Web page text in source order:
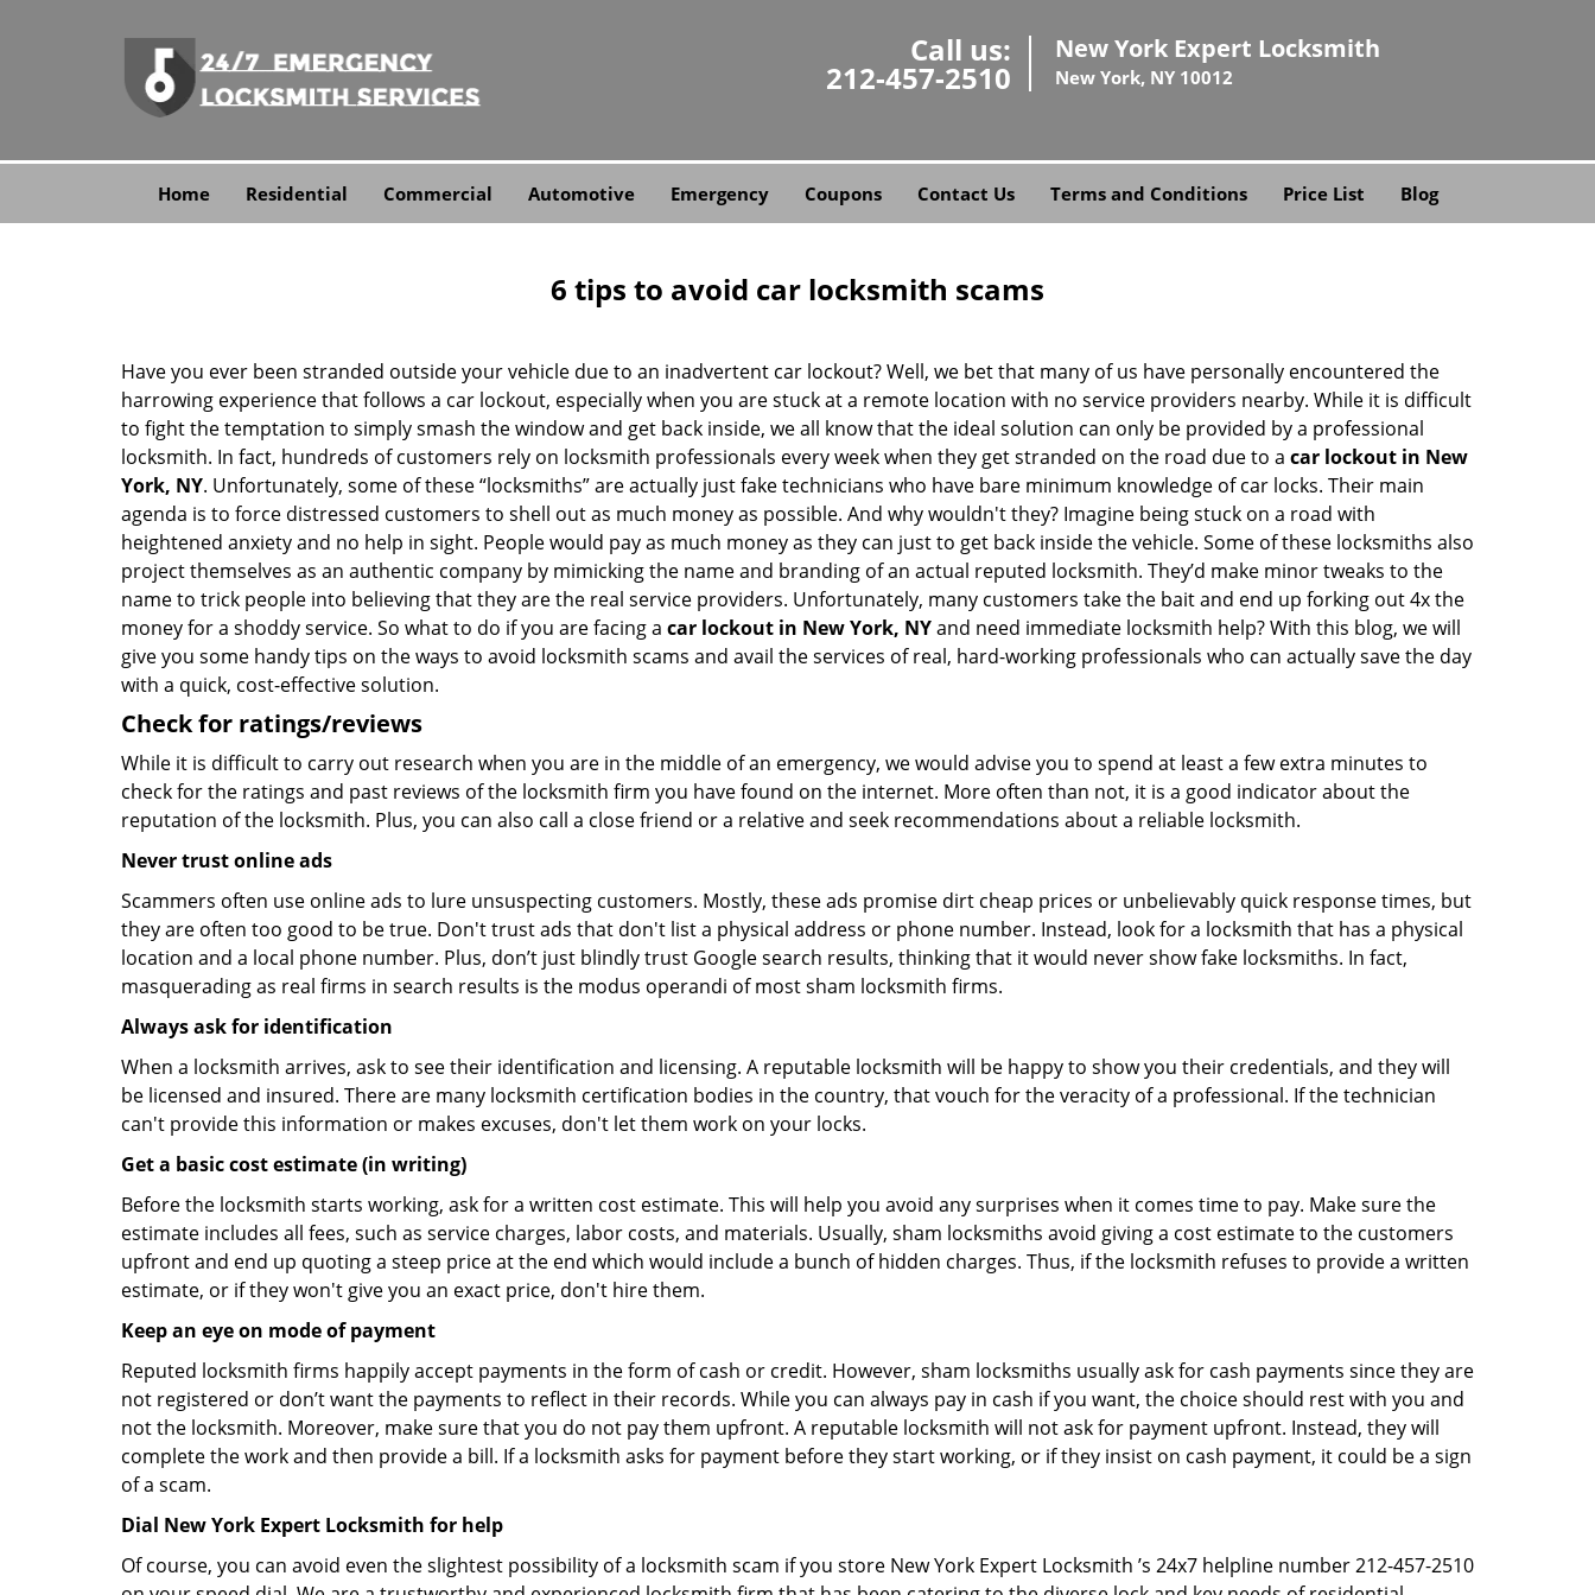
Call us:
212-457-2510
New York Expert Locksmith
New York, NY 10012
Home Residential Commercial Automotive Emergency Coupons Contact Us Terms and Conditions Price List Blog
6 tips to avoid car locksmith scams
Have you ever been stranded outside your vehicle due to an inadvertent car lockout? Well, we bet that many of us have personally encountered the
harrowing experience that follows a car lockout, especially when you are stuck at a remote location with no service providers nearby. While it is difficult
to fight the temptation to simply smash the window and get back inside, we all know that the ideal solution can only be provided by a professional
locksmith. In fact, hundreds of customers rely on locksmith professionals every week when they get stranded on the road due to a car lockout in New
York, NY. Unfortunately, some of these “locksmiths” are actually just fake technicians who have bare minimum knowledge of car locks. Their main
agenda is to force distressed customers to shell out as much money as possible. And why wouldn't they? Imagine being stuck on a road with
heightened anxiety and no help in sight. People would pay as much money as they can just to get back inside the vehicle. Some of these locksmiths also
project themselves as an authentic company by mimicking the name and branding of an actual reputed locksmith. They’d make minor tweaks to the
name to trick people into believing that they are the real service providers. Unfortunately, many customers take the bait and end up forking out 4x the
money for a shoddy service. So what to do if you are facing a car lockout in New York, NYand need immediate locksmith help? With this blog, we will
give you some handy tips on the ways to avoid locksmith scams and avail the services of real, hard-working professionals who can actually save the day
with a quick, cost-effective solution.
Check for ratings/reviews
While it is difficult to carry out research when you are in the middle of an emergency, we would advise you to spend at least a few extra minutes to
check for the ratings and past reviews of the locksmith firm you have found on the internet. More often than not, it is a good indicator about the
reputation of the locksmith. Plus, you can also call a close friend or a relative and seek recommendations about a reliable locksmith.
Never trust online ads
Scammers often use online ads to lure unsuspecting customers. Mostly, these ads promise dirt cheap prices or unbelievably quick response times, but
they are often too good to be true. Don't trust ads that don't list a physical address or phone number. Instead, look for a locksmith that has a physical
location and a local phone number. Plus, don’t just blindly trust Google search results, thinking that it would never show fake locksmiths. In fact,
masquerading as real firms in search results is the modus operandi of most sham locksmith firms.
Always ask for identification
When a locksmith arrives, ask to see their identification and licensing. A reputable locksmith will be happy to show you their credentials, and they will
be licensed and insured. There are many locksmith certification bodies in the country, that vouch for the veracity of a professional. If the technician
can't provide this information or makes excuses, don't let them work on your locks.
Get a basic cost estimate (in writing)
Before the locksmith starts working, ask for a written cost estimate. This will help you avoid any surprises when it comes time to pay. Make sure the
estimate includes all fees, such as service charges, labor costs, and materials. Usually, sham locksmiths avoid giving a cost estimate to the customers
upfront and end up quoting a steep price at the end which would include a bunch of hidden charges. Thus, if the locksmith refuses to provide a written
estimate, or if they won't give you an exact price, don't hire them.
Keep an eye on mode of payment
Reputed locksmith firms happily accept payments in the form of cash or credit. However, sham locksmiths usually ask for cash payments since they are
not registered or don’t want the payments to reflect in their records. While you can always pay in cash if you want, the choice should rest with you and
not the locksmith. Moreover, make sure that you do not pay them upfront. A reputable locksmith will not ask for payment upfront. Instead, they will
complete the work and then provide a bill. If a locksmith asks for payment before they start working, or if they insist on cash payment, it could be a sign
of a scam.
Dial New York Expert Locksmith for help
Of course, you can avoid even the slightest possibility of a locksmith scam if you store New York Expert Locksmith ’s 24x7 helpline number 212-457-2510